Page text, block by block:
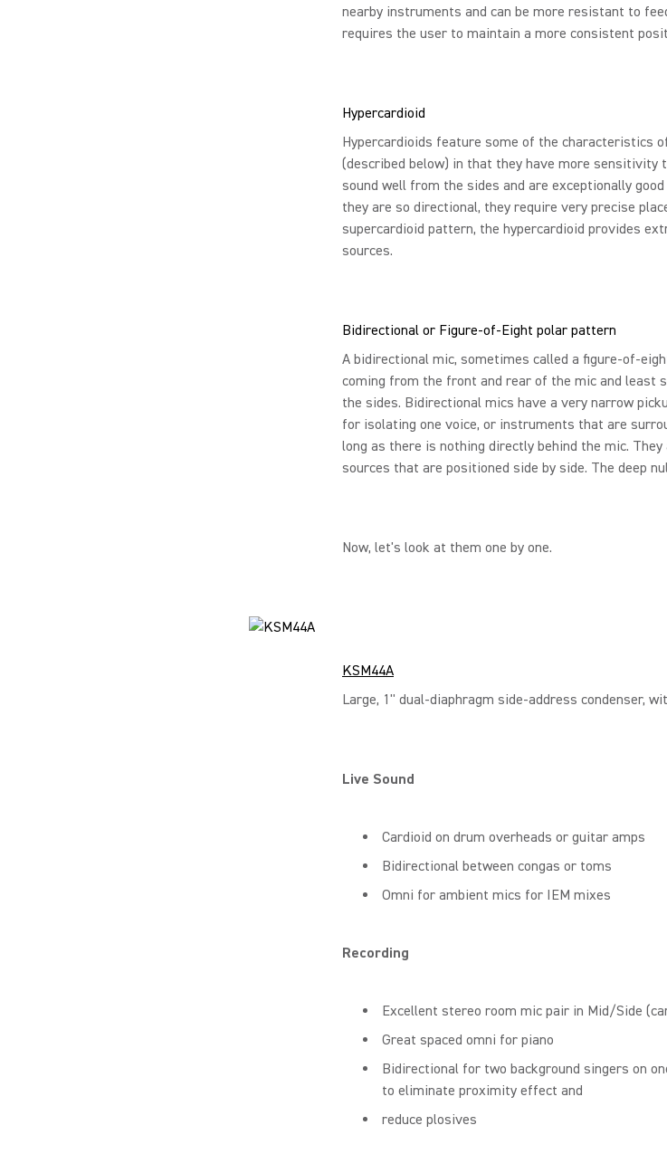
nearby instruments and can be more resistant to
requires the user to maintain a more consistent
Hypercardioid
Hypercardioids feature some of the characteristics
(described below) in that they have more sensitivity
sound well from the sides and are exceptionally
they are so directional, they require very precise
supercardioid pattern, the hypercardioid provides
sources.
Bidirectional or Figure-of-Eight polar pattern
A bidirectional mic, sometimes called a figure-of-
coming from the front and rear of the mic and least
the sides. Bidirectional mics have a very narrow
for isolating one voice, or instruments that are
long as there is nothing directly behind the mic.
sources that are positioned side by side. The deep
Now, let's look at them one by one.
KSM44A
Large, 1" dual-diaphragm side-address condenser,
Live Sound
Cardioid on drum overheads or guitar amps
Bidirectional between congas or toms
Omni for ambient mics for IEM mixes
Recording
Excellent stereo room mic pair in Mid/Side
Great spaced omni for piano
Bidirectional for two background singers on
to eliminate proximity effect and
reduce plosives